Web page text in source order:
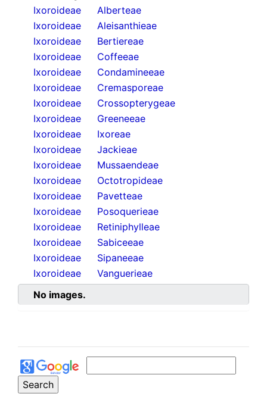
Ixoroideae
Alberteae
Ixoroideae
Aleisanthieae
Ixoroideae
Bertiereae
Ixoroideae
Coffeeae
Ixoroideae
Condamineeae
Ixoroideae
Cremasporeae
Ixoroideae
Crossopterygeae
Ixoroideae
Greeneeae
Ixoroideae
Ixoreae
Ixoroideae
Jackieae
Ixoroideae
Mussaendeae
Ixoroideae
Octotropideae
Ixoroideae
Pavetteae
Ixoroideae
Posoquerieae
Ixoroideae
Retiniphylleae
Ixoroideae
Sabiceeae
Ixoroideae
Sipaneeae
Ixoroideae
Vanguerieae
No images.